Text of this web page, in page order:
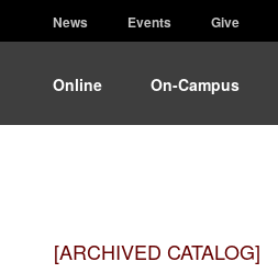
News Events Give
Online On-Campus
[ARCHIVED CATALOG]